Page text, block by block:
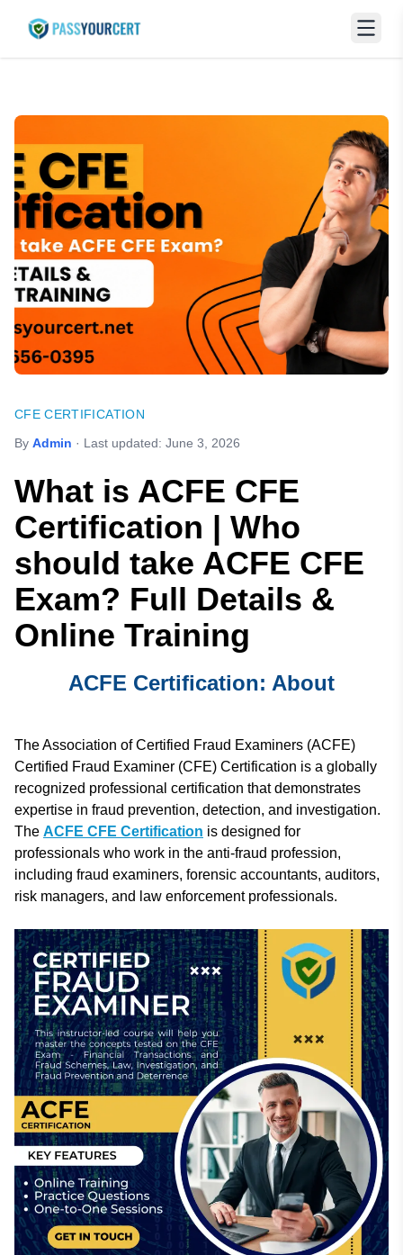
CFE CERTIFICATION
By Admin · Last updated: June 3, 2026
What is ACFE CFE
Certification | Who
should take ACFE CFE
Exam? Full Details &
Online Training
ACFE Certification: About
The Association of Certified Fraud Examiners (ACFE)
Certified Fraud Examiner (CFE) Certification is a globally
recognized professional certification that demonstrates
expertise in fraud prevention, detection, and investigation.
The ACFE CFE Certification is designed for
professionals who work in the anti-fraud profession,
including fraud examiners, forensic accountants, auditors,
risk managers, and law enforcement professionals.